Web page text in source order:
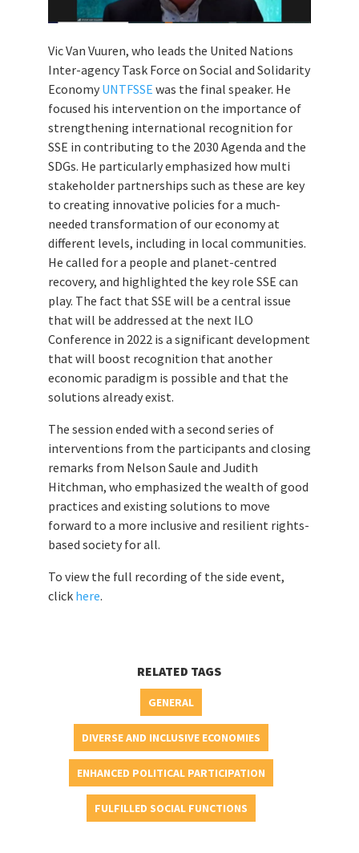
Vic Van Vuuren, who leads the United Nations
Inter-agency Task Force on Social and Solidarity
Economy UNTFSSE was the final speaker. He
focused his intervention on the importance of
strengthening international recognition for
SSE in contributing to the 2030 Agenda and the
SDGs. He particularly emphasized how multi
stakeholder partnerships such as these are key
to creating innovative policies for a much-
needed transformation of our economy at
different levels, including in local communities.
He called for a people and planet-centred
recovery, and highlighted the key role SSE can
play. The fact that SSE will be a central issue
that will be addressed at the next ILO
Conference in 2022 is a significant development
that will boost recognition that another
economic paradigm is possible and that the
solutions already exist.
The session ended with a second series of
interventions from the participants and closing
remarks from Nelson Saule and Judith
Hitchman, who emphasized the wealth of good
practices and existing solutions to move
forward to a more inclusive and resilient rights-
based society for all.
To view the full recording of the side event,
click here.
RELATED TAGS
GENERAL
DIVERSE AND INCLUSIVE ECONOMIES
ENHANCED POLITICAL PARTICIPATION
FULFILLED SOCIAL FUNCTIONS